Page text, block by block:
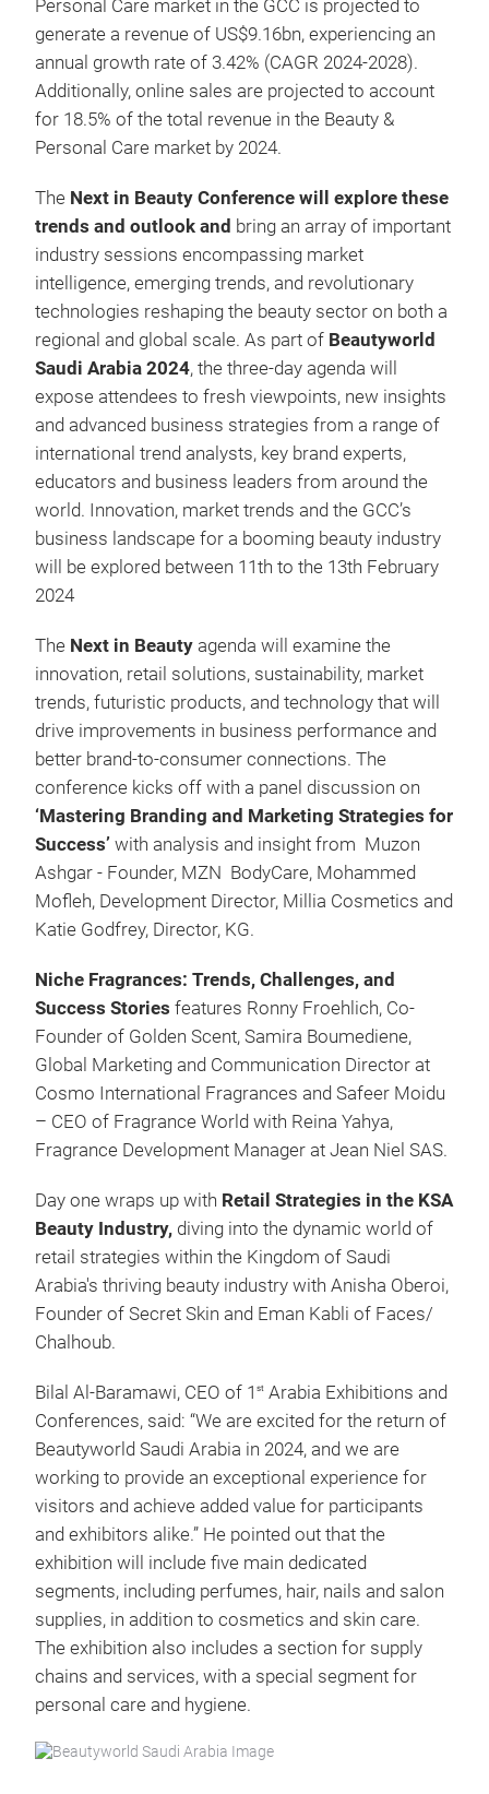
Personal Care market in the GCC is projected to
generate a revenue of US$9.16bn, experiencing an
annual growth rate of 3.42% (CAGR 2024-2028).
Additionally, online sales are projected to account
for 18.5% of the total revenue in the Beauty &
Personal Care market by 2024.
The Next in Beauty Conference will explore these
trends and outlook and bring an array of important
industry sessions encompassing market
intelligence, emerging trends, and revolutionary
technologies reshaping the beauty sector on both a
regional and global scale. As part of Beautyworld
Saudi Arabia 2024, the three-day agenda will
expose attendees to fresh viewpoints, new insights
and advanced business strategies from a range of
international trend analysts, key brand experts,
educators and business leaders from around the
world. Innovation, market trends and the GCC’s
business landscape for a booming beauty industry
will be explored between 11th to the 13th February
2024
The Next in Beauty agenda will examine the
innovation, retail solutions, sustainability, market
trends, futuristic products, and technology that will
drive improvements in business performance and
better brand-to-consumer connections. The
conference kicks off with a panel discussion on
‘Mastering Branding and Marketing Strategies for
Success’ with analysis and insight from Muzon
Ashgar - Founder, MZN BodyCare, Mohammed
Mofleh, Development Director, Millia Cosmetics and
Katie Godfrey, Director, KG.
Niche Fragrances: Trends, Challenges, and
Success Stories features Ronny Froehlich, Co-
Founder of Golden Scent, Samira Boumediene,
Global Marketing and Communication Director at
Cosmo International Fragrances and Safeer Moidu
– CEO of Fragrance World with Reina Yahya,
Fragrance Development Manager at Jean Niel SAS.
Day one wraps up with Retail Strategies in the KSA
Beauty Industry, diving into the dynamic world of
retail strategies within the Kingdom of Saudi
Arabia's thriving beauty industry with Anisha Oberoi,
Founder of Secret Skin and Eman Kabli of Faces/
Chalhoub.
Bilal Al-Baramawi, CEO of 1 st Arabia Exhibitions and
Conferences, said: “We are excited for the return of
Beautyworld Saudi Arabia in 2024, and we are
working to provide an exceptional experience for
visitors and achieve added value for participants
and exhibitors alike.” He pointed out that the
exhibition will include five main dedicated
segments, including perfumes, hair, nails and salon
supplies, in addition to cosmetics and skin care.
The exhibition also includes a section for supply
chains and services, with a special segment for
personal care and hygiene.